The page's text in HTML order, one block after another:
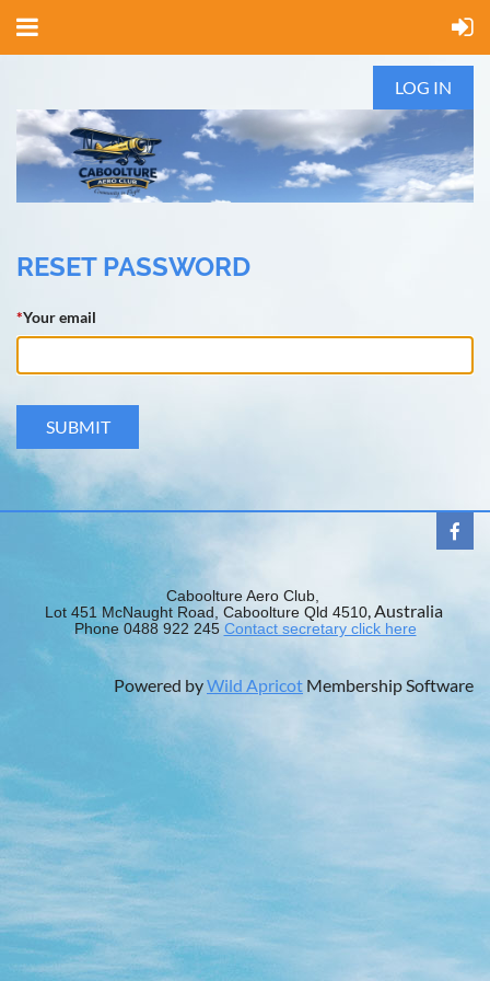
LOG IN
RESET PASSWORD
*Your email
Caboolture Aero Club,
Lot 451 McNaught Road, Caboolture Qld 4510, Australia
Phone 0488 922 245 Contact secretary click here
Powered byWild Apricot Membership Software